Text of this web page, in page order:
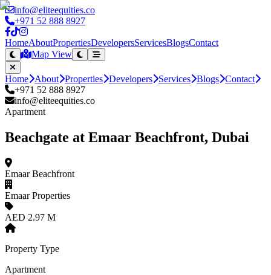
info@eliteequities.co
+971 52 888 8927
HomeAboutPropertiesDevelopersServicesBlogsContact
Map View
Home About Properties Developers Services Blogs Contact
+971 52 888 8927
info@eliteequities.co
Apartment
Beachgate at Emaar Beachfront, Dubai
Emaar Beachfront
Emaar Properties
AED 2.97 M
Property Type
Apartment